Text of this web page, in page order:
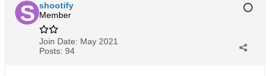
shootify
Member
Join Date: May 2021
Posts: 94